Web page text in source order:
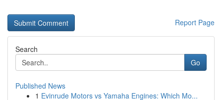
Report Page
Search
Go
Published News
1 Evinrude Motors vs Yamaha Engines: Which Mo...